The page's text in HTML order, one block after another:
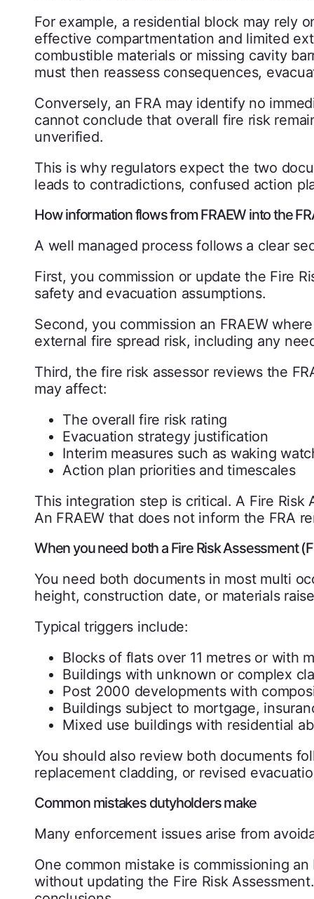
For example, a residential block may rely
effective compartmentation and limited
combustible materials or missing cavity
must then reassess consequences,
Conversely, an FRA may identify no
cannot conclude that overall fire risk
unverified.
This is why regulators expect the two
leads to contradictions, confused action
How information flows from FRAEW into the
A well managed process follows a clear
First, you commission or update the Fire
safety and evacuation assumptions.
Second, you commission an FRAEW
external fire spread risk, including any
Third, the fire risk assessor reviews the
may affect:
The overall fire risk rating
Evacuation strategy justification
Interim measures such as waking
Action plan priorities and timescales
This integration step is critical. A Fire Risk
An FRAEW that does not inform the FRA
When you need both a Fire Risk Assessment
You need both documents in most multi
height, construction date, or materials
Typical triggers include:
Blocks of flats over 11 metres or with
Buildings with unknown or complex
Post 2000 developments with
Buildings subject to mortgage,
Mixed use buildings with residential
You should also review both documents
replacement cladding, or revised
Common mistakes dutyholders make
Many enforcement issues arise from
One common mistake is commissioning
without updating the Fire Risk